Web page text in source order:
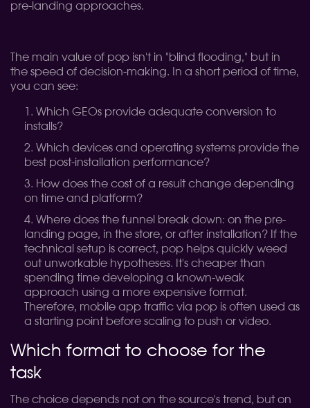
pre-landing approaches.
The main value of pop isn't in "blind flooding," but in
the speed of decision-making. In a short period of time,
you can see:
Which GEOs provide adequate conversion to
installs?
Which devices and operating systems provide the
best post-installation performance?
How does the cost of a result change depending
on time and platform?
Where does the funnel break down: on the pre-
landing page, in the store, or after installation? If the
technical setup is correct, pop helps quickly weed
out unworkable hypotheses. It's cheaper than
spending time developing a known-weak
approach using a more expensive format.
Therefore, mobile app traffic via pop is often used as
a starting point before scaling to push or video.
Which format to choose for the
task
The choice depends not on the source's trend, but on